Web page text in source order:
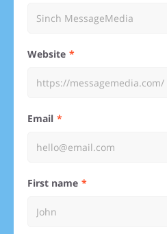
Website
Email
First name